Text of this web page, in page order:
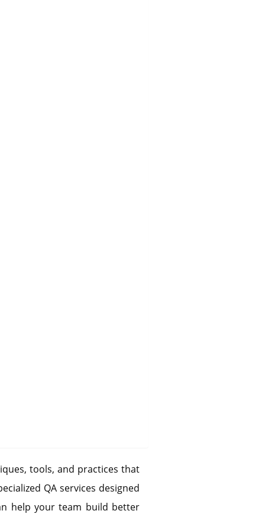
tools, and practices that
QA services designed
help your team build better